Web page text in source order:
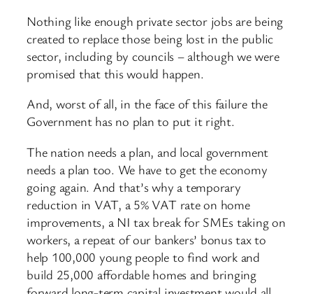
Nothing like enough private sector jobs are being
created to replace those being lost in the public
sector, including by councils – although we were
promised that this would happen.
And, worst of all, in the face of this failure the
Government has no plan to put it right.
The nation needs a plan, and local government
needs a plan too. We have to get the economy
going again. And that’s why a temporary
reduction in VAT, a 5% VAT rate on home
improvements, a NI tax break for SMEs taking on
workers, a repeat of our bankers’ bonus tax to
help 100,000 young people to find work and
build 25,000 affordable homes and bringing